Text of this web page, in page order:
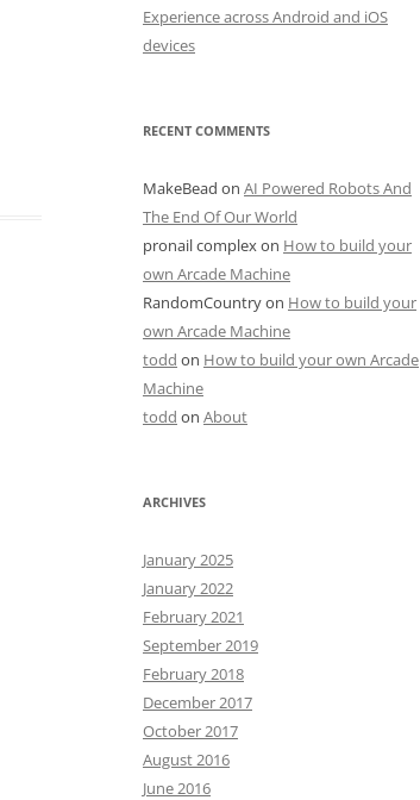
Experience across Android and iOS
devices
RECENT COMMENTS
MakeBead on AI Powered Robots And
The End Of Our World
pronail complexon How to build your
own Arcade Machine
RandomCountryon How to build your
own Arcade Machine
todd on How to build your own Arcade
Machine
todd on About
ARCHIVES
January 2025
January 2022
February 2021
September 2019
February 2018
December 2017
October 2017
August 2016
June 2016